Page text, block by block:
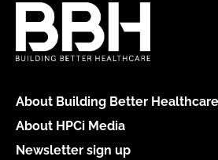
About Building Better Healthcare
About HPCi Media
Newsletter sign up